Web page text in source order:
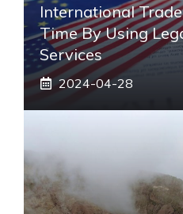
International
Time By Using
Services
2024-04-28